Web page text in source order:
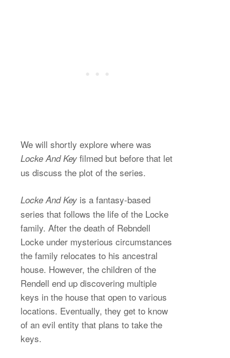
We will shortly explore where was
Locke And Key filmed but before that let
us discuss the plot of the series.
Locke And Key is a fantasy-based
series that follows the life of the Locke
family. After the death of Rebndell
Locke under mysterious circumstances
the family relocates to his ancestral
house. However, the children of the
Rendell end up discovering multiple
keys in the house that open to various
locations. Eventually, they get to know
of an evil entity that plans to take the
keys.